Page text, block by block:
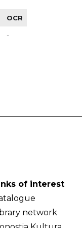
OCR
-
of interest
network